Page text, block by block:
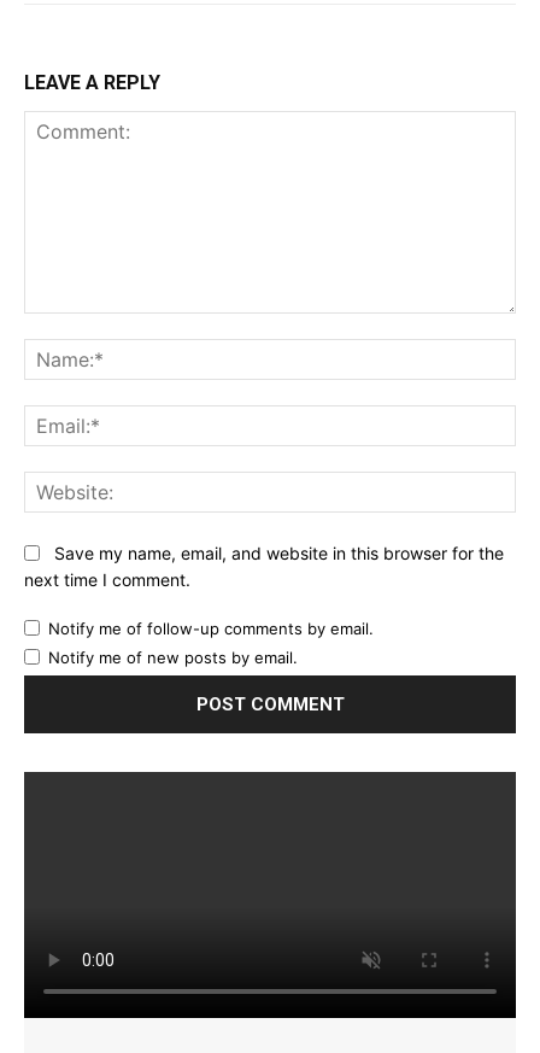
LEAVE A REPLY
Save my name, email, and website in this browser for the
next time I comment.
Notify me of follow-up comments by email.
Notify me of new posts by email.